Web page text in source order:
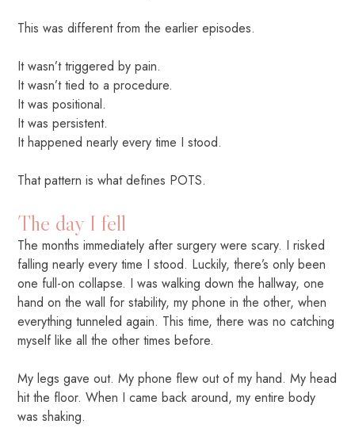
This was different from the earlier episodes.
It wasn’t triggered by pain.
It wasn’t tied to a procedure.
It was positional.
It was persistent.
It happened nearly every time I stood.
That pattern is what defines POTS.
The day I fell
The months immediately after surgery were scary. I risked
falling nearly every time I stood. Luckily, there’s only been
one full-on collapse. I was walking down the hallway, one
hand on the wall for stability, my phone in the other, when
everything tunneled again. This time, there was no catching
myself like all the other times before.
My legs gave out. My phone flew out of my hand. My head
hit the floor. When I came back around, my entire body
was shaking.